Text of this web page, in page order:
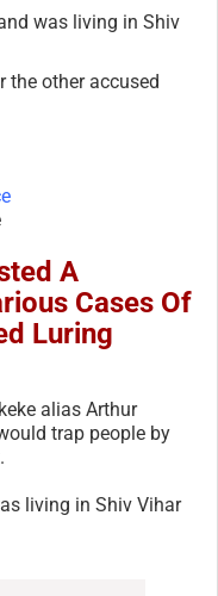
was living in Shiv
the other accused
A
Cases Of
Luring
alias Arthur
trap people by
living in Shiv Vihar